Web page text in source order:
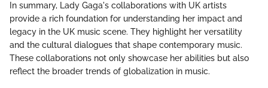
In summary, Lady Gaga's collaborations with UK artists
provide a rich foundation for understanding her impact and
legacy in the UK music scene. They highlight her versatility
and the cultural dialogues that shape contemporary music.
These collaborations not only showcase her abilities but also
reflect the broader trends of globalization in music.